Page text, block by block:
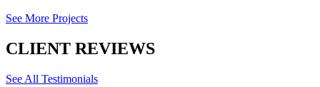
See More Projects
CLIENT REVIEWS
See All Testimonials